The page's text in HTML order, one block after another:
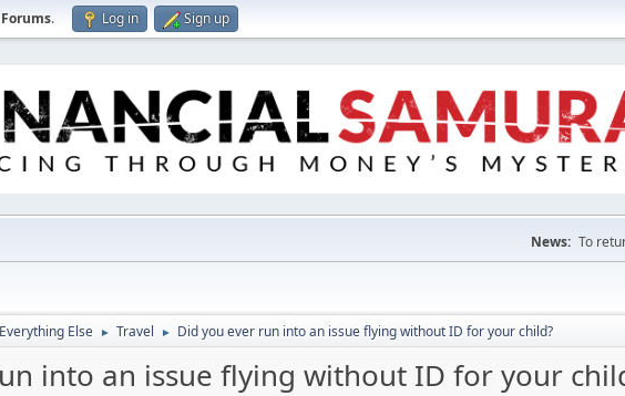
. Log in Sign up
News: To
Everything Else ► Travel ► Did you ever run into an issue flying without ID for your child?
into an issue flying without ID for your